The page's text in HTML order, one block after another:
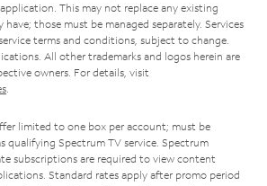
This may not replace any existing
those must be managed separately. Services
terms and conditions, subject to change.
All other trademarks and logos herein are
owners. For details, visit
.
limited to one box per account; must be
qualifying Spectrum TV service. Spectrum
subscriptions are required to view content
Standard rates apply after promo period